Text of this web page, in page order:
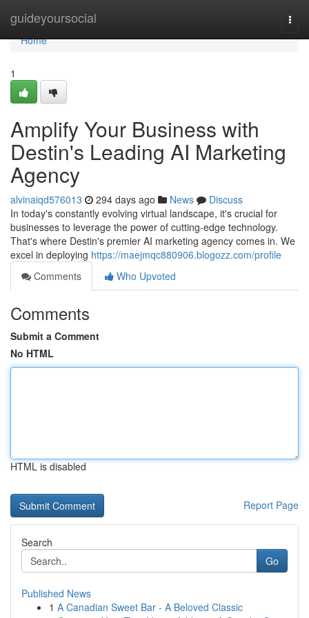
guideyoursocial
Home
Home
1
Amplify Your Business with
Destin's Leading AI Marketing
Agency
alvinaiqd576013 294 days ago News
Discuss
In today's constantly evolving virtual landscape, it's crucial for
businesses to leverage the power of cutting-edge technology.
That's where Destin's premier AI marketing agency comes in. We
excel in deploying https://maejmqc880906.blogozz.com/profile
Comments
Who Upvoted
Comments
Submit a Comment
No HTML
HTML is disabled
Report Page
Search
Go
Published News
1 A Canadian Sweet Bar - A Beloved Classic